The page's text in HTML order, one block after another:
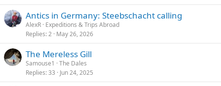
Antics in Germany: Steebschacht calling
AlexR Expeditions & Trips Abroad
Replies 2 May 26, 2026
The Mereless Gill
Samouse1
The Dales
Replies 33 Jun 24, 2025